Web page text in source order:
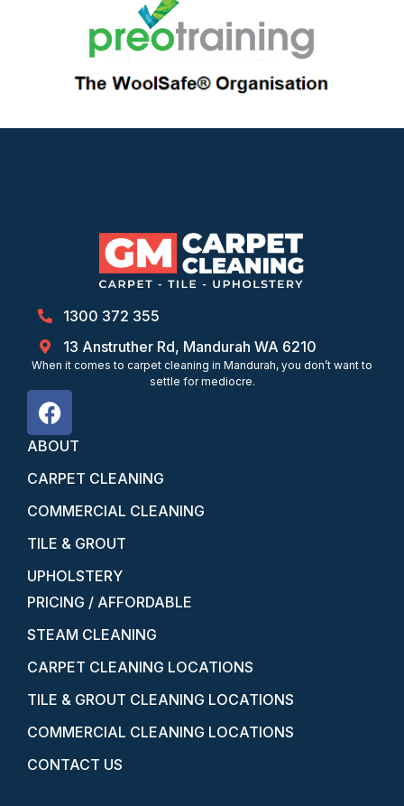
1300 372 355
13 Anstruther Rd, Mandurah WA 6210
When it comes to carpet cleaning in Mandurah, you don’t want to
settle for mediocre.
ABOUT
CARPET CLEANING
COMMERCIAL CLEANING
TILE & GROUT
UPHOLSTERY
PRICING / AFFORDABLE
STEAM CLEANING
CARPET CLEANING LOCATIONS
TILE & GROUT CLEANING LOCATIONS
COMMERCIAL CLEANING LOCATIONS
CONTACT US